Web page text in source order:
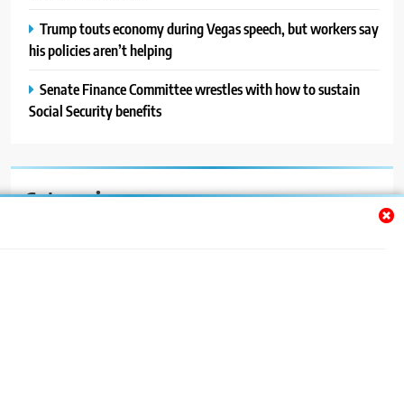
Trump touts economy during Vegas speech, but workers say
his policies aren’t helping
Senate Finance Committee wrestles with how to sustain
Social Security benefits
Categories